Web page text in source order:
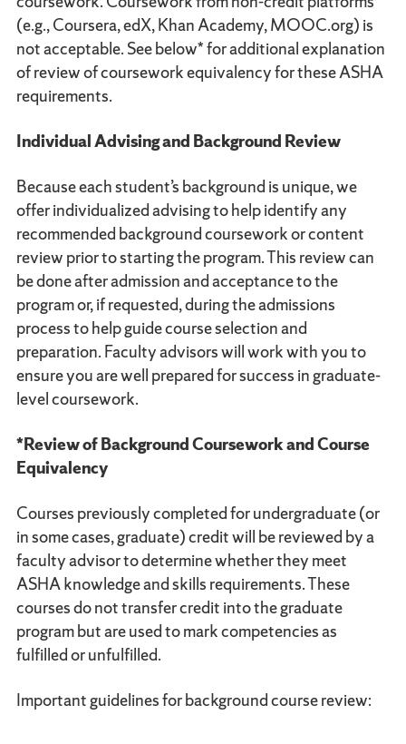
(e.g., Coursera, edX, Khan Academy, MOOC.org) is
not acceptable. See below* for additional explanation
of review of coursework equivalency for these ASHA
requirements.
Individual Advising and Background Review
Because each student’s background is unique, we
offer individualized advising to help identify any
recommended background coursework or content
review prior to starting the program. This review can
be done after admission and acceptance to the
program or, if requested, during the admissions
process to help guide course selection and
preparation. Faculty advisors will work with you to
ensure you are well prepared for success in graduate-
level coursework.
*Review of Background Coursework and Course
Equivalency
Courses previously completed for undergraduate (or
in some cases, graduate) credit will be reviewed by a
faculty advisor to determine whether they meet
ASHA knowledge and skills requirements. These
courses do not transfer credit into the graduate
program but are used to mark competencies as
fulfilled or unfulfilled.
Important guidelines for background course review: